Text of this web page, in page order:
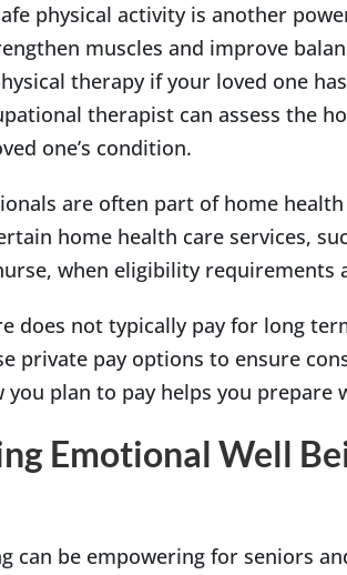
physical activity is another
muscles and improve
therapy if your loved one
therapist can assess the
one’s condition.
are often part of home
home health care services,
when eligibility requirements
does not typically pay for long
private pay options to ensure
you plan to pay helps you prepare
Emotional Well
can be empowering for seniors